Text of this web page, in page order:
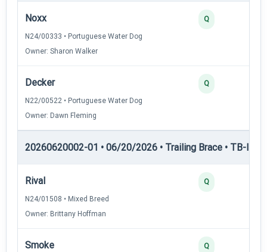
Noxx
N24/00333 • Portuguese Water Dog
Owner: Sharon Walker
Q
Decker
N22/00522 • Portuguese Water Dog
Owner: Dawn Fleming
Q
20260620002-01 • 06/20/2026 • Trailing Brace • TB-I —
Rival
N24/01508 • Mixed Breed
Owner: Brittany Hoffman
Q
Smoke Q